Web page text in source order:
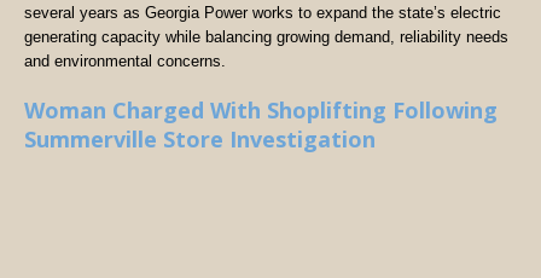
several years as Georgia Power works to expand the state’s electric
generating capacity while balancing growing demand, reliability needs
and environmental concerns.
Woman Charged With Shoplifting Following
Summerville Store Investigation